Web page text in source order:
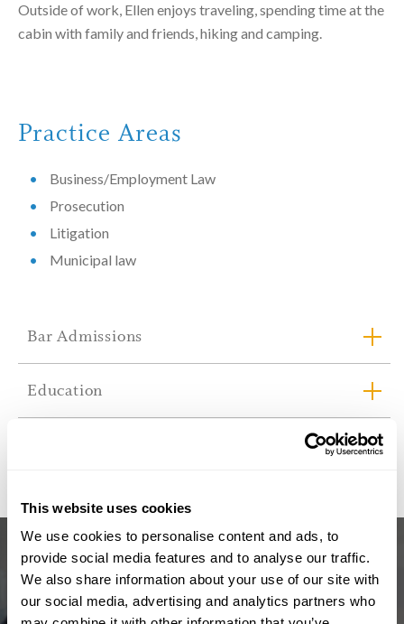
This website uses cookies
We use cookies to personalise content and ads, to
provide social media features and to analyse our traffic.
We also share information about your use of our site with
our social media, advertising and analytics partners who
Outside of work, Ellen enjoys traveling, spending time at the
cabin with family and friends, hiking and camping.
Practice Areas
Business/Employment Law
Prosecution
Litigation
Municipal law
Bar Admissions
Education
Professional Associations & Memberships